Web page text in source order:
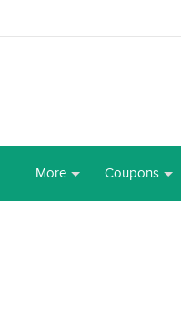
More Coupons